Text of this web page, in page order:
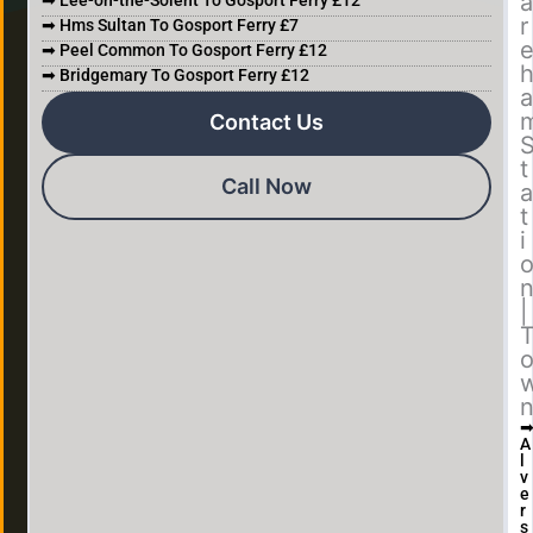
➡ Hms Sultan To Gosport Ferry £7
➡ Peel Common To Gosport Ferry £12
➡ Bridgemary To Gosport Ferry £12
Contact Us
Call Now
r
e
h
a
t
a
t
i
o
n
o
n
➡
A
v
e
r
s